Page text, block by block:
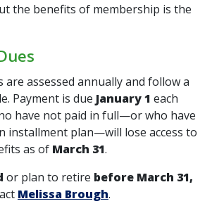
the benefits of membership is the
are assessed annually and follow a
Payment is due January 1 each
have not paid in full—or who have
installment plan—will lose access to
as of March 31.
or plan to retire before March 31,
Melissa Brough.